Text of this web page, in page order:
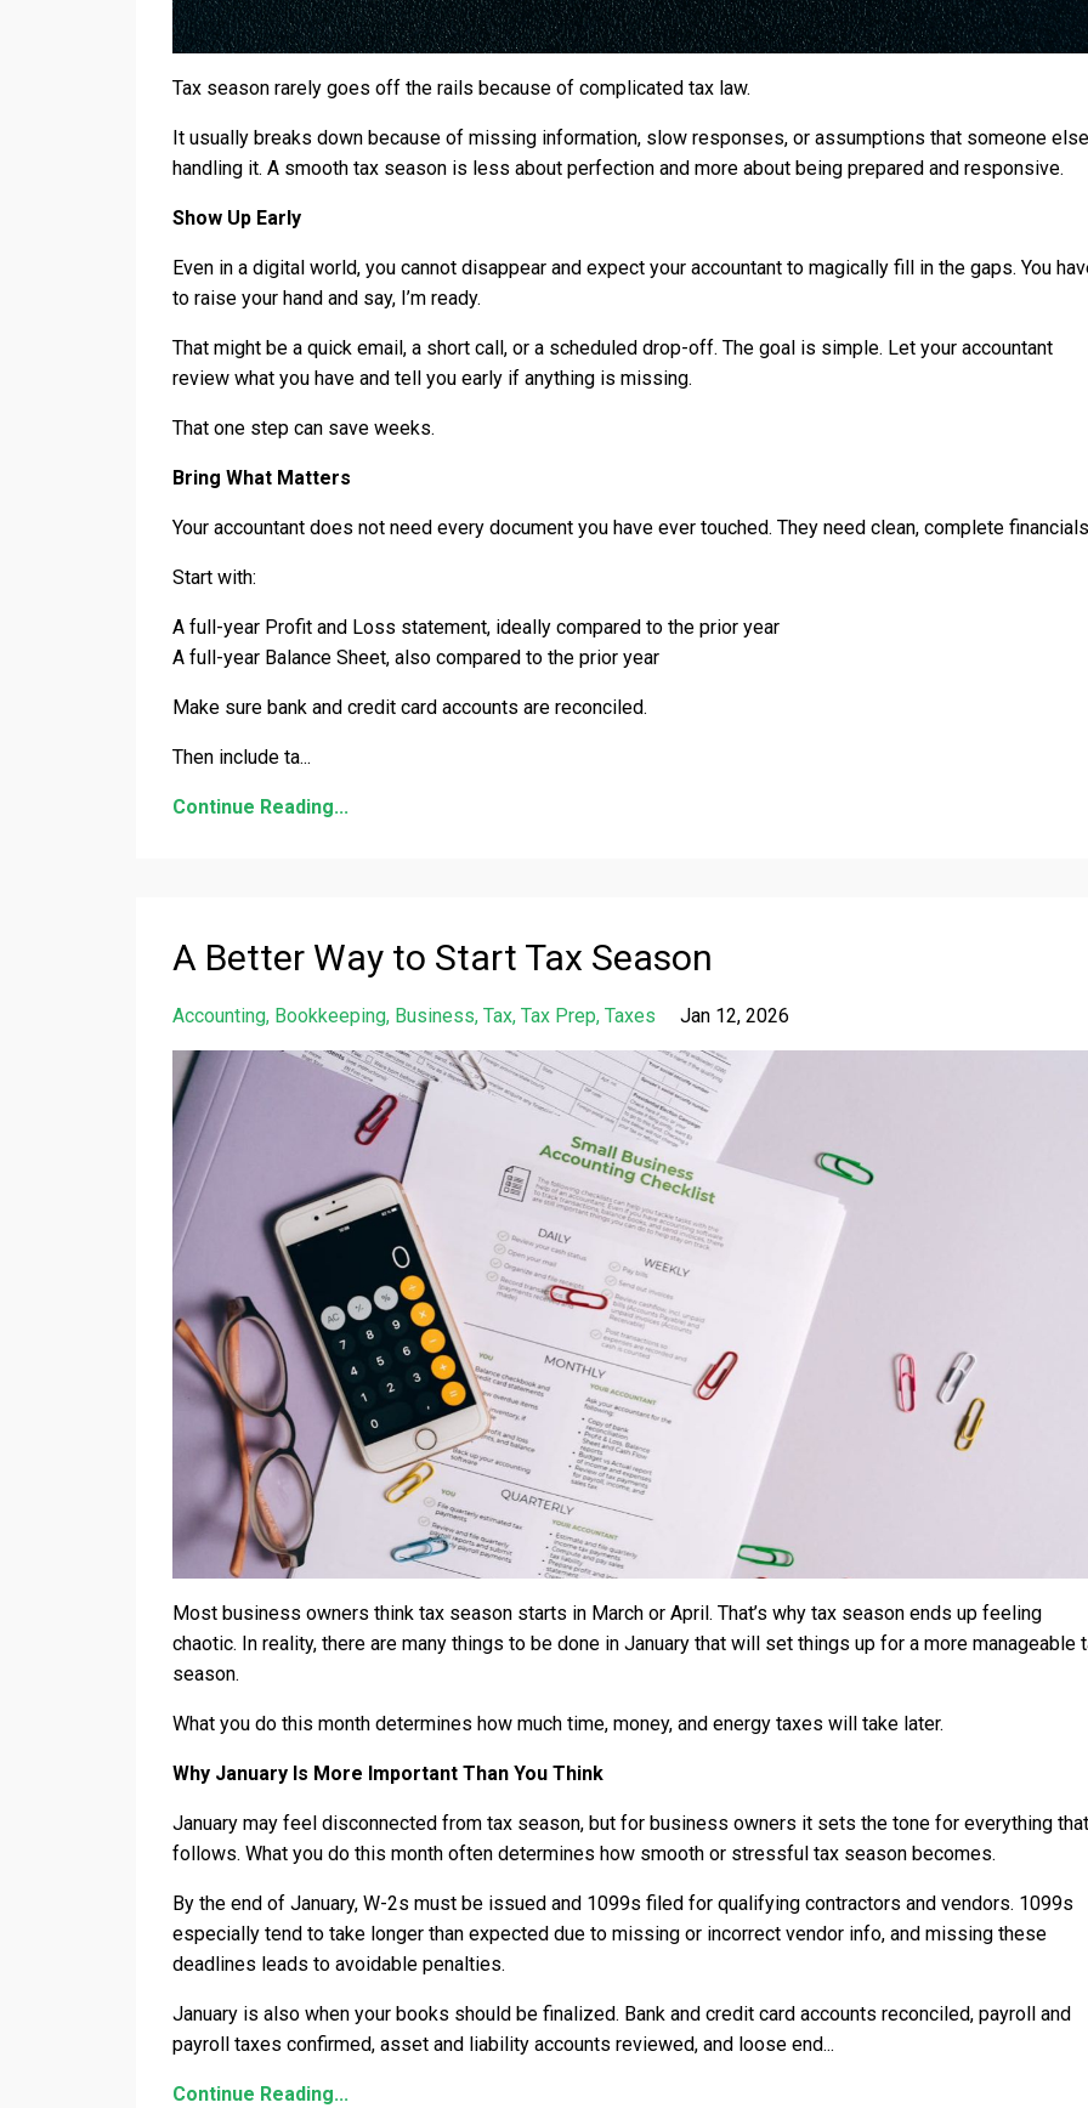
Tax season rarely goes off the rails because of complicated tax law.
It usually breaks down because of missing information, slow responses, or assumptions that someone
handling it. A smooth tax season is less about perfection and more about being prepared and responsive.
Show Up Early
Even in a digital world, you cannot disappear and expect your accountant to magically fill in the gaps. You
to raise your hand and say, I’m ready.
That might be a quick email, a short call, or a scheduled drop-off. The goal is simple. Let your accountant
review what you have and tell you early if anything is missing.
That one step can save weeks.
Bring What Matters
Your accountant does not need every document you have ever touched. They need clean, complete
Start with:
A full-year Profit and Loss statement, ideally compared to the prior year
A full-year Balance Sheet, also compared to the prior year
Make sure bank and credit card accounts are reconciled.
Then include ta...
Continue Reading...
A Better Way to Start Tax Season
Accounting Bookkeeping Business Tax Tax Prep Taxes Jan 12, 2026
Most business owners think tax season starts in March or April. That’s why tax season ends up feeling
chaotic. In reality, there are many things to be done in January that will set things up for a more manageable
season.
What you do this month determines how much time, money, and energy taxes will take later.
Why January Is More Important Than You Think
January may feel disconnected from tax season, but for business owners it sets the tone for everything that
follows. What you do this month often determines how smooth or stressful tax season becomes.
By the end of January, W-2s must be issued and 1099s filed for qualifying contractors and vendors. 1099s
especially tend to take longer than expected due to missing or incorrect vendor info, and missing these
deadlines leads to avoidable penalties.
January is also when your books should be finalized. Bank and credit card accounts reconciled, payroll and
payroll taxes confirmed, asset and liability accounts reviewed, and loose end...
Continue Reading...